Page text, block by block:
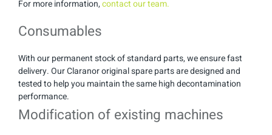
For more information,contact our team.
Consumables
With our permanent stock of standard parts, we ensure fast
delivery. Our Claranor original spare parts are designed and
tested to help you maintain the same high decontamination
performance.
Modification of existing machines